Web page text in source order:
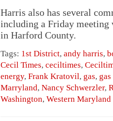
Harris also has several
including a Friday
in Harford County.
Tags: 1st District, andy harris,
Cecil Times, ceciltimes,
energy, Frank Kratovil, gas,
Marryland, Nancy Schwerzler,
Washington, Western Maryland